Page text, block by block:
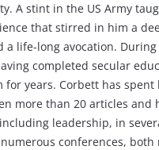
A stint in the US Army
that stirred in him a
life-long avocation.
completed secular
years. Corbett has spent
more than 20 articles and
leadership, in
conferences,